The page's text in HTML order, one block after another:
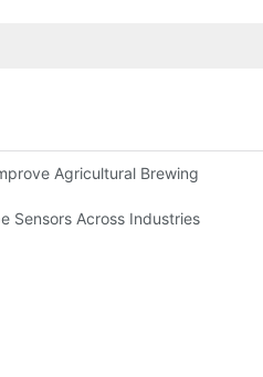
Agricultural Brewing
Sensors Across Industries